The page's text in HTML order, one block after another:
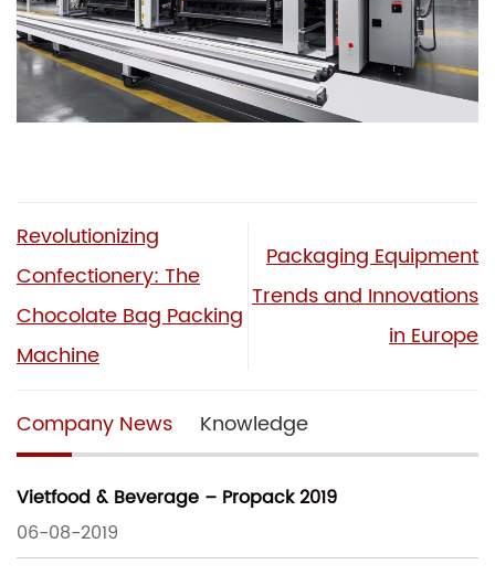
Revolutionizing
Confectionery: The
Chocolate Bag Packing
Machine
Packaging Equipment
Trends and Innovations
in Europe
Company News Knowledge
Vietfood & Beverage – Propack 2019
06-08-2019